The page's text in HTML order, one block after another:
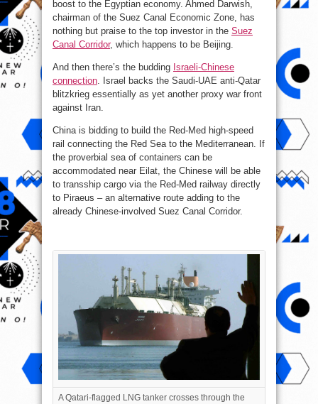
boost to the Egyptian economy. Ahmed Darwish,
chairman of the Suez Canal Economic Zone, has
nothing but praise to the top investor in the Suez
Canal Corridor, which happens to be Beijing.
And then there’s the budding Israeli-Chinese
connection . Israel backs the Saudi-UAE anti-Qatar
blitzkrieg essentially as yet another proxy war front
against Iran.
China is bidding to build the Red-Med high-speed
rail connecting the Red Sea to the Mediterranean. If
the proverbial sea of containers can be
accommodated near Eilat, the Chinese will be able
to transship cargo via the Red-Med railway directly
to Piraeus – an alternative route adding to the
already Chinese-involved Suez Canal Corridor.
A Qatari-flagged LNG tanker crosses through the